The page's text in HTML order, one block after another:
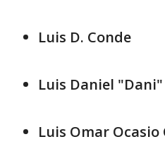
Luis D. Conde
Luis Daniel
Luis Omar Ocasio